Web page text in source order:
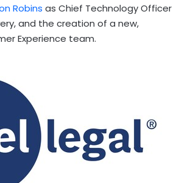
Robins as Chief Technology Officer
and the creation of a new,
Experience team.